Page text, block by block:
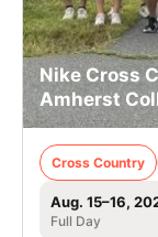
Nike Cross
Amherst
Cross Country
Aug. 15–16,
Full Day